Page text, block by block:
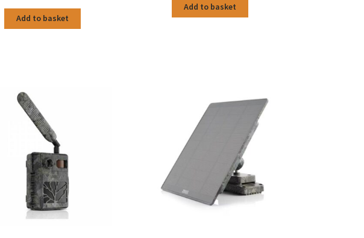
Add to basket
Add to basket